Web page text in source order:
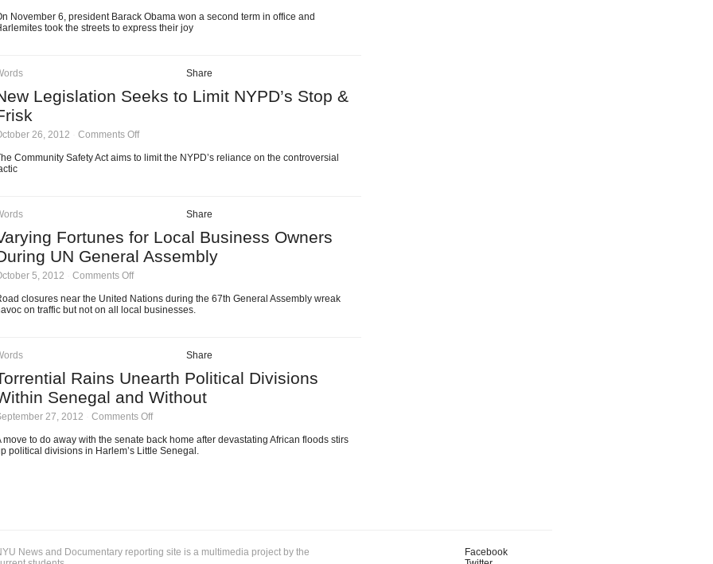
Celebrates
a
November 6, president Barack Obama won a second term in office and
took the streets to express their joy
Share
Legislation Seeks to Limit NYPD’s Stop &
26, 2012 Comments Offon
Legislation
Frisk
Community Safety Act aims to limit the NYPD’s reliance on the controversial
Share
Fortunes for Local Business Owners
UN General Assembly
5, 2012 Comments Offon
Fortunes
for
General
Assembly
closures near the United Nations during the 67th General Assembly wreak
on traffic but not on all local businesses.
Share
Rains Unearth Political Divisions
Senegal and Without
27, 2012 Comments Offon
Rains
Unearth
move to do away with the senate back home after devastating African floods stirs
political divisions in Harlem’s Little Senegal.
News and Documentary reporting site is a multimedia project by the
Facebook